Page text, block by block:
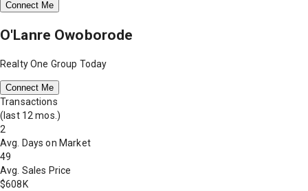
Connect Me
O'Lanre Owoborode
Realty One Group Today
Connect Me
Transactions
(last 12 mos.)
2
Avg. Days on Market
49
Avg. Sales Price
$608K